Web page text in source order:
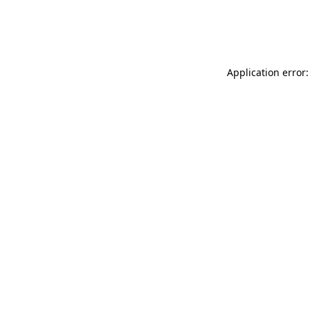
Application